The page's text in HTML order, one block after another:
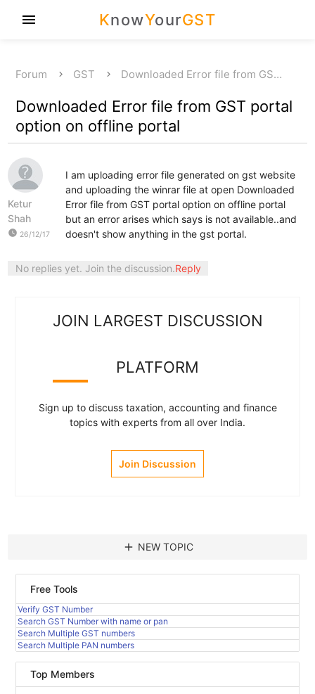
KnowYourGST
menu
Forum GST Downloaded Error file from GS…
Downloaded Error file from GST portal
option on offline portal
Ketur
Shah
watch_later 26/12/17
I am uploading error file generated on gst website
and uploading the winrar file at open Downloaded
Error file from GST portal option on offline portal
but an error arises which says is not available..and
doesn't show anything in the gst portal.
No replies yet. Join the discussion.Reply
JOIN LARGEST DISCUSSION
PLATFORM
Sign up to discuss taxation, accounting and finance
topics with experts from all over India.
Join Discussion
add NEW TOPIC
Free Tools
Verify GST Number
Search GST Number with name or pan
Search Multiple GST numbers
Search Multiple PAN numbers
Top Members